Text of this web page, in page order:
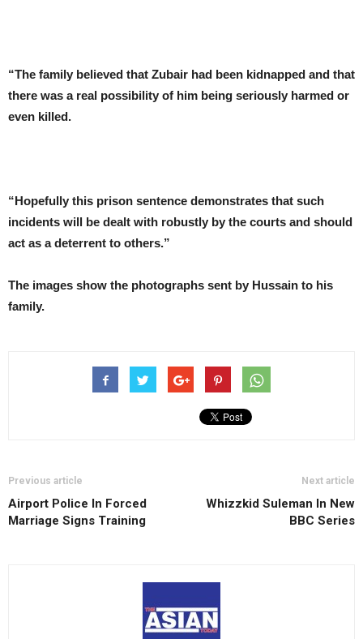
“The family believed that Zubair had been kidnapped and that
there was a real possibility of him being seriously harmed or
even killed.
“Hopefully this prison sentence demonstrates that such
incidents will be dealt with robustly by the courts and should
act as a deterrent to others.”
The images show the photographs sent by Hussain to his
family.
Previous article
Airport Police In Forced
Marriage Signs Training
Next article
Whizzkid Suleman In New
BBC Series